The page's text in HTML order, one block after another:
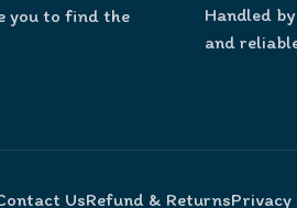
you to find the
Handled by
and
UsRefund & ReturnsPrivacy